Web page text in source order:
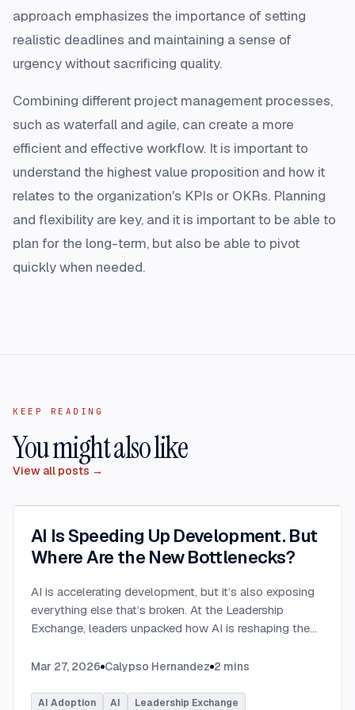
approach emphasizes the importance of setting
realistic deadlines and maintaining a sense of
urgency without sacrificing quality.
Combining different project management processes,
such as waterfall and agile, can create a more
efficient and effective workflow. It is important to
understand the highest value proposition and how it
relates to the organization's KPIs or OKRs. Planning
and flexibility are key, and it is important to be able to
plan for the long-term, but also be able to pivot
quickly when needed.
KEEP READING
You might also like
View all posts →
AI Is Speeding Up Development. But
Where Are the New Bottlenecks?
AI is accelerating development, but it’s also exposing
everything else that’s broken. At the Leadership
Exchange, leaders unpacked how AI is reshaping the
just coding to make adoption successful. Moderated
panel featured Itai Gerchikov at Anthropic and Harald
Mar 27, 2026 Calypso Hernandez 2 mins
AI Adoption AI
Leadership Exchange